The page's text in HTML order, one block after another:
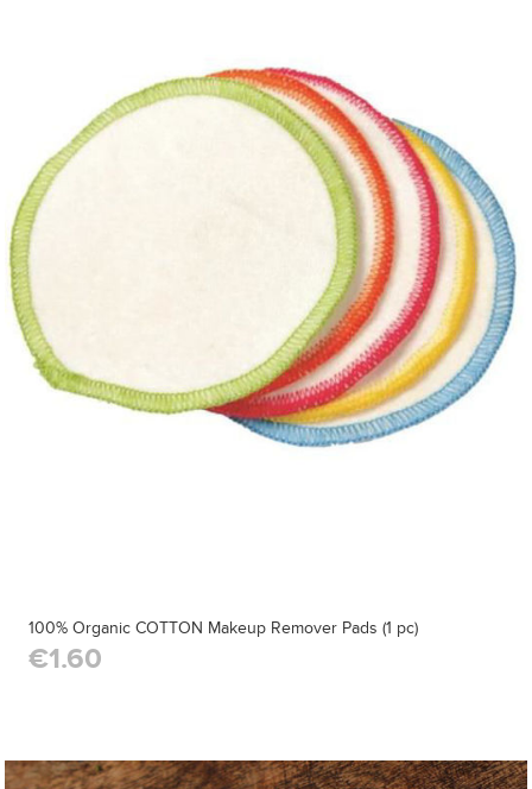
100% Organic COTTON Makeup Remover Pads (1 pc)
€1.60